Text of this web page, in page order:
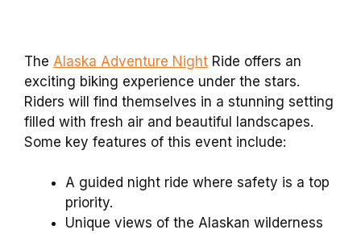
The Alaska Adventure Night Ride offers an
exciting biking experience under the stars.
Riders will find themselves in a stunning setting
filled with fresh air and beautiful landscapes.
Some key features of this event include:
A guided night ride where safety is a top
priority.
Unique views of the Alaskan wilderness